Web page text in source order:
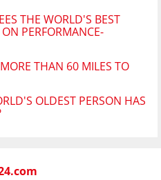
THE WORLD'S BEST
PERFORMANCE-
THAN 60 MILES TO
OLDEST PERSON HAS